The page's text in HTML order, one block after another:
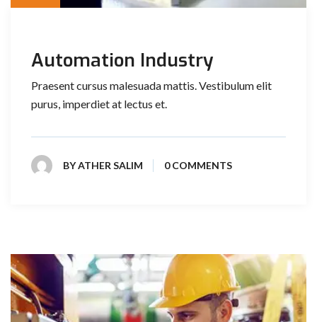
Automation Industry
Praesent cursus malesuada mattis. Vestibulum elit
purus, imperdiet at lectus et.
BYATHER SALIM 0 COMMENTS